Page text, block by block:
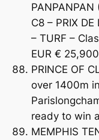
PANPANPAN
C8 – PRIX
– TURF –
EUR € 25,900
PRINCE OF
over 1400m
ready to win
MEMPHIS